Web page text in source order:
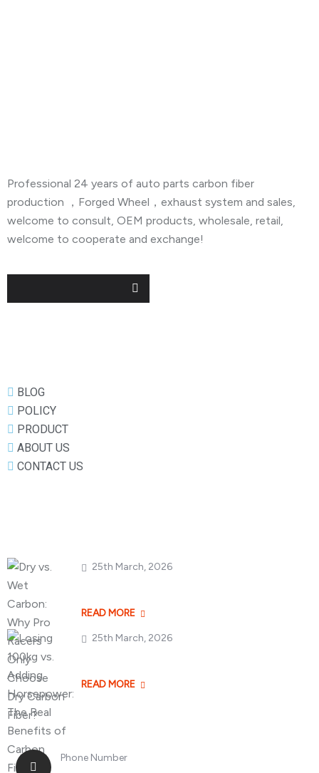
Professional 24 years of auto parts carbon fiber
production ，Forged Wheel，exhaust system and sales,
welcome to consult, OEM products, wholesale, retail,
welcome to cooperate and exchange!
BLOG
POLICY
PRODUCT
ABOUT US
CONTACT US
25th March, 2026
READ MORE
25th March, 2026
READ MORE
Phone Number